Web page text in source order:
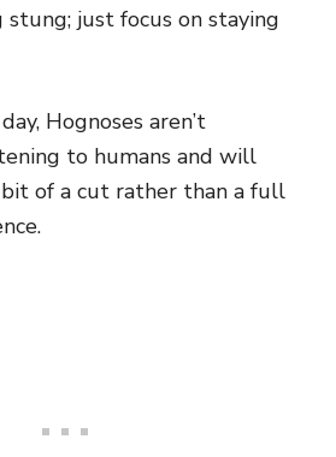
just focus on staying
Hognoses aren’t
to humans and will
of a cut rather than a full